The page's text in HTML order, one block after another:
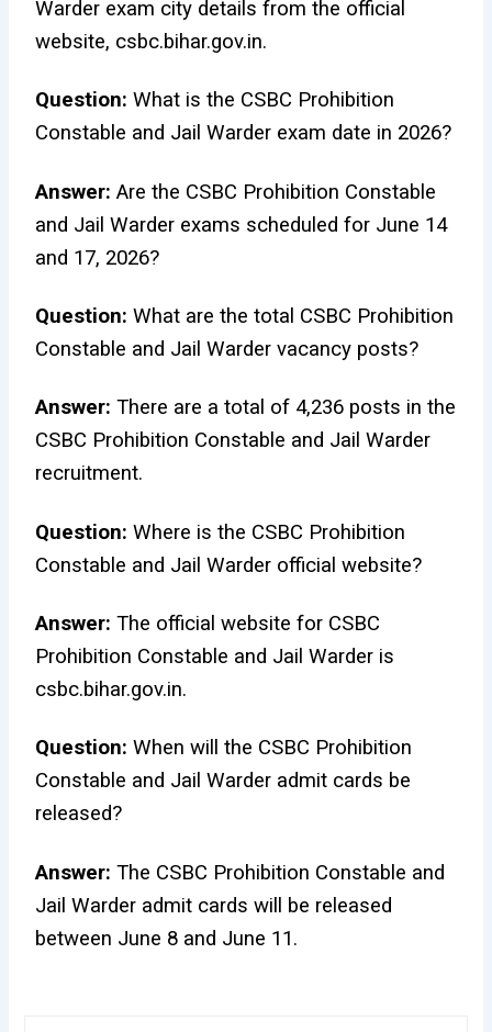
Warder exam city details from the official
website, csbc.bihar.gov.in.
Question: What is the CSBC Prohibition
Constable and Jail Warder exam date in 2026?
Answer: Are the CSBC Prohibition Constable
and Jail Warder exams scheduled for June 14
and 17, 2026?
Question: What are the total CSBC Prohibition
Constable and Jail Warder vacancy posts?
Answer: There are a total of 4,236 posts in the
CSBC Prohibition Constable and Jail Warder
recruitment.
Question: Where is the CSBC Prohibition
Constable and Jail Warder official website?
Answer: The official website for CSBC
Prohibition Constable and Jail Warder is
csbc.bihar.gov.in.
Question: When will the CSBC Prohibition
Constable and Jail Warder admit cards be
released?
Answer: The CSBC Prohibition Constable and
Jail Warder admit cards will be released
between June 8 and June 11.